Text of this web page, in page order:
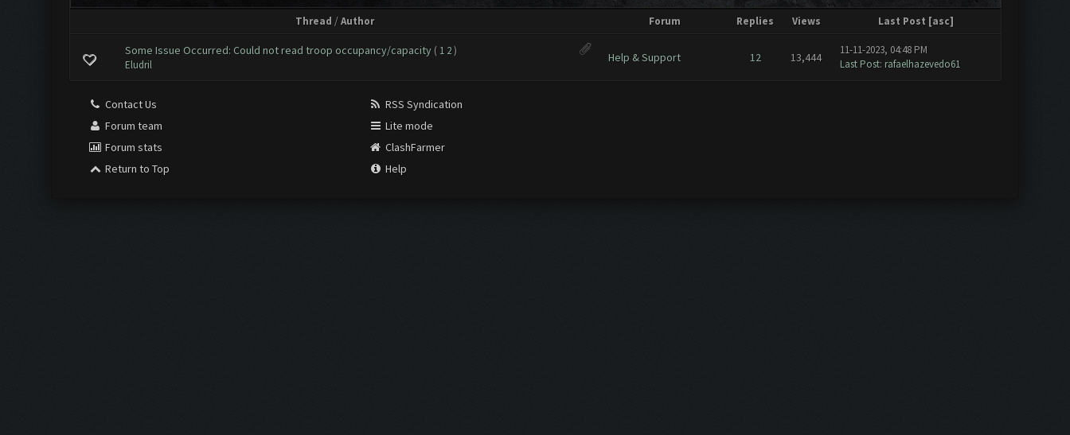
Thread /Author Forum Replies Views Last Post [asc]
Some Issue Occurred: Could not read troop occupancy/capacity ( 1 2 )
Eludril
Help & Support 12 13,444
11-11-2023, 04:48 PM
Last Post: rafaelhazevedo61
Contact Us
Forum team
Forum stats
Return to Top
RSS Syndication
Lite mode
ClashFarmer
Help